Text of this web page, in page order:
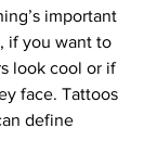
important
if you want to
look cool or if
face. Tattoos
define